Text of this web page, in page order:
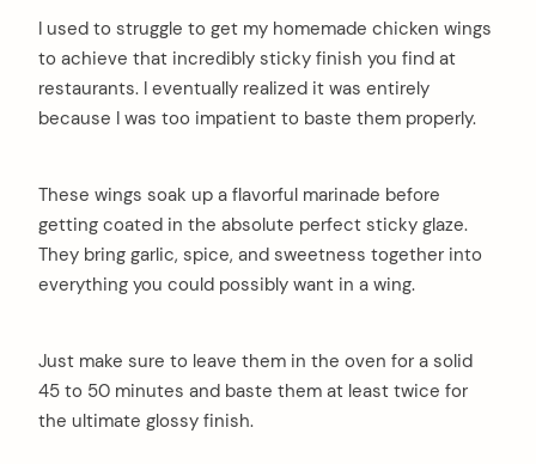
I used to struggle to get my homemade chicken wings
to achieve that incredibly sticky finish you find at
restaurants. I eventually realized it was entirely
because I was too impatient to baste them properly.
These wings soak up a flavorful marinade before
getting coated in the absolute perfect sticky glaze.
They bring garlic, spice, and sweetness together into
everything you could possibly want in a wing.
Just make sure to leave them in the oven for a solid
45 to 50 minutes and baste them at least twice for
the ultimate glossy finish.